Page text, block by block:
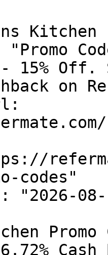
15% Off.
on
codes"
"2026-08-
Cash